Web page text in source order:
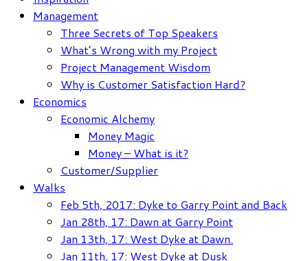
Management
Three Secrets of Top Speakers
What’s Wrong with my Project
Project Management Wisdom
Why is Customer Satisfaction Hard?
Economics
Economic Alchemy
Money Magic
Money – What is it?
Customer/Supplier
Walks
Feb 5th, 2017: Dyke to Garry Point and Back
Jan 28th, 17: Dawn at Garry Point
Jan 13th, 17: West Dyke at Dawn.
Jan 11th, 17: West Dyke at Dusk